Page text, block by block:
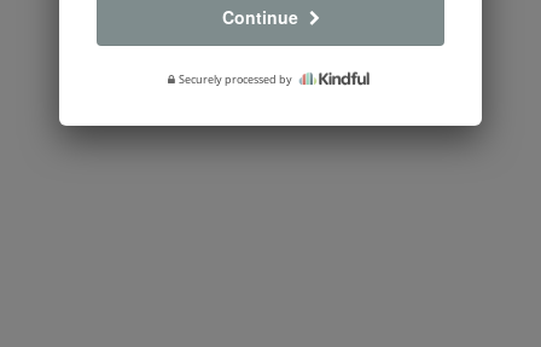
Continue
Securely processed by